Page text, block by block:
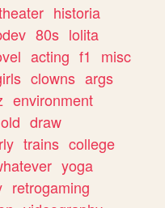
historia
80s lolita
acting f1
misc
clowns args
environment
old draw
trains college
yoga
retrogaming